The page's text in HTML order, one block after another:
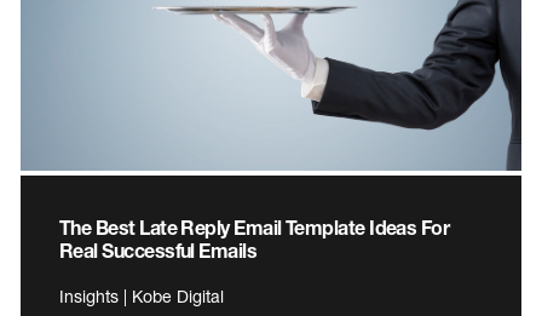
The Best Late Reply Email Template Ideas For
Real Successful Emails
Insights | Kobe Digital